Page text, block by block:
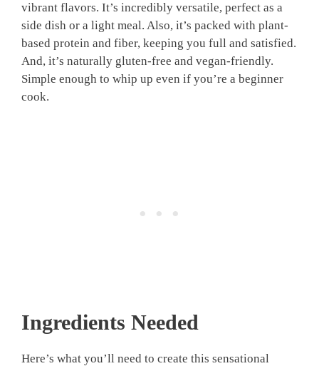
vibrant flavors. It’s incredibly versatile, perfect as a
side dish or a light meal. Also, it’s packed with plant-
based protein and fiber, keeping you full and satisfied.
And, it’s naturally gluten-free and vegan-friendly.
Simple enough to whip up even if you’re a beginner
cook.
Ingredients Needed
Here’s what you’ll need to create this sensational